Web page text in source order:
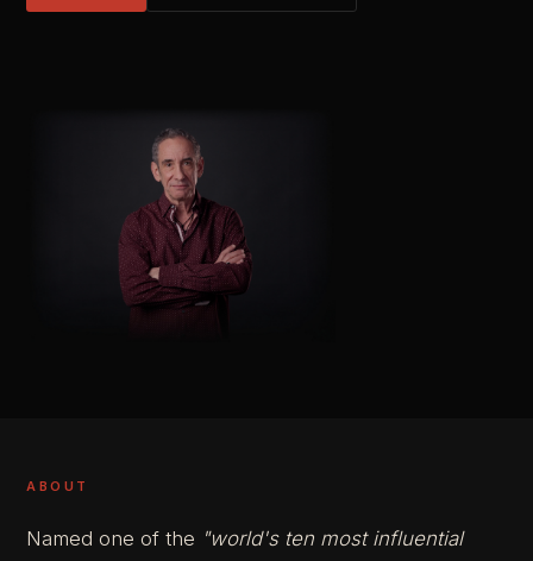
ABOUT
Named one of the "world's ten most influential